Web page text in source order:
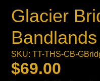
Glacier
Bandlands
SKU: TT-THS-CB-
$69.00